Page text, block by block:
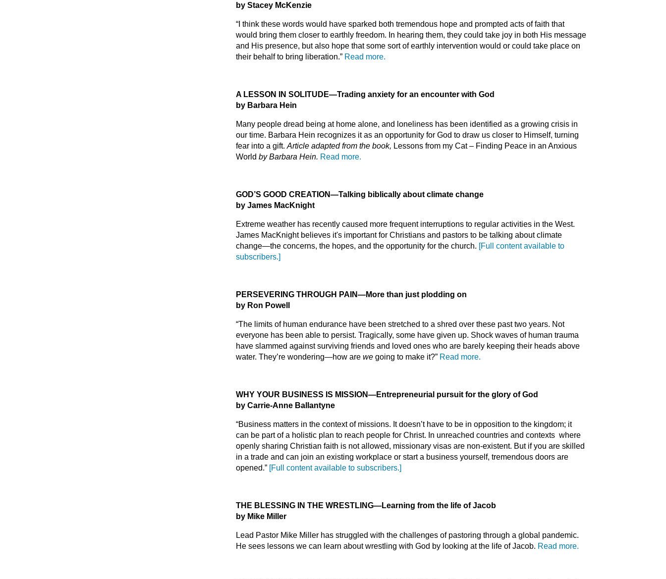
by Stacey McKenzie
“I think these words would have sparked both tremendous hope and prompted acts of faith that
would bring them closer to earthly freedom. In hearing them, they could take joy in both His message
and His presence, but also hope that some sort of earthly intervention would or could take place on
their behalf to bring liberation.” Read more.
A LESSON IN SOLITUDE—Trading anxiety for an encounter with God
by Barbara Hein
Many people dread being at home alone, and loneliness has been identified as a growing crisis in
our time. Barbara Hein recognizes it as an opportunity for God to draw us closer to Himself, turning
fear into a gift.Article adapted from the book, Lessons from my Cat – Finding Peace in an Anxious
World by Barbara Hein. Read more.
GOD’S GOOD CREATION—Talking biblically about climate change
by James MacKnight
Extreme weather has recently caused more frequent interruptions to regular activities in the West.
James MacKnight believes it's important for Christians and pastors to be talking about climate
change—the concerns, the hopes, and the opportunity for the church. [Full content available to
subscribers.]
PERSEVERING THROUGH PAIN—More than just plodding on
by Ron Powell
“The limits of human endurance have been stretched to a shred over these past two years. Not
everyone has been able to persist. Tragically, some have given up. Shock waves of human trauma
have slammed against surviving friends and loved ones who are barely keeping their heads above
water. They’re wondering—how arewe going to make it?” Read more.
WHY YOUR BUSINESS IS MISSION—Entrepreneurial pursuit for the glory of God
by Carrie-Anne Ballantyne
“Business matters in the context of missions. It doesn’t have to be in opposition to the kingdom; it
can be part of a holistic plan to reach people for Christ. In unreached countries and contexts where
openly sharing Christian faith is not allowed, missionary visas are non-existent. But if you are skilled
in a trade and can join an existing workplace or start a business yourself, tremendous doors are
opened.” [Full content available to subscribers.]
THE BLESSING IN THE WRESTLING—Learning from the life of Jacob
by Mike Miller
Lead Pastor Mike Miller has struggled with the challenges of pastoring through a global pandemic.
He sees lessons we can learn about wrestling with God by looking at the life of Jacob. Read more.